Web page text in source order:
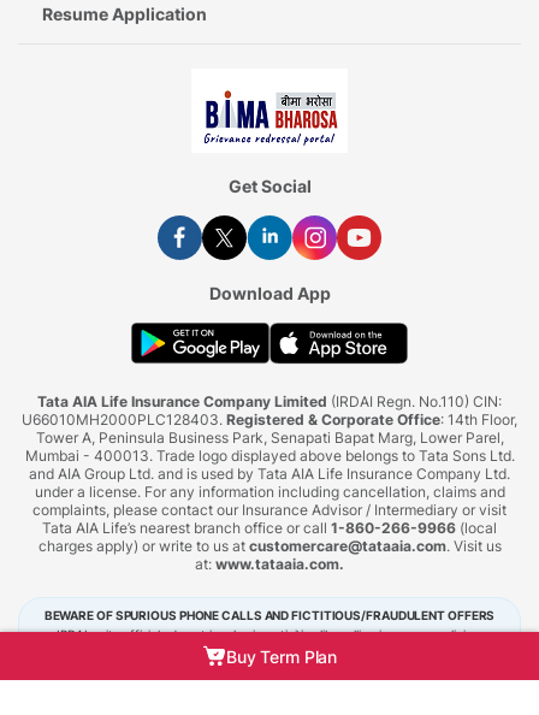
Resume Application
Get Social
Download App
Tata AIA Life Insurance Company Limited (IRDAI Regn. No.110) CIN:
U66010MH2000PLC128403. Registered & Corporate Office: 14th Floor,
Tower A, Peninsula Business Park, Senapati Bapat Marg, Lower Parel,
Mumbai - 400013. Trade logo displayed above belongs to Tata Sons Ltd.
and AIA Group Ltd. and is used by Tata AIA Life Insurance Company Ltd.
under a license. For any information including cancellation, claims and
complaints, please contact our Insurance Advisor / Intermediary or visit
Tata AIA Life’s nearest branch office or call 1-860-266-9966 (local
charges apply) or write to us at customercare@tataaia.com. Visit us
at: www.tataaia.com.
BEWARE OF SPURIOUS PHONE CALLS AND FICTITIOUS/FRAUDULENT OFFERS
IRDAI or its officials do not involve in activities like selling insurance policies,
announcing bonus or investment of premiums. Public receiving such phone calls are
requested to lodge a police complaint.
Buy Term Plan